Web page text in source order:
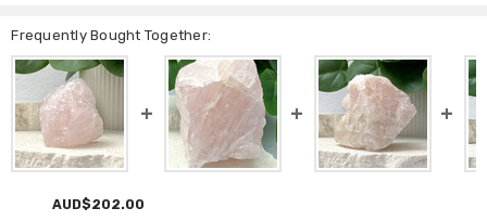
Frequently Bought Together:
AUD$202.00